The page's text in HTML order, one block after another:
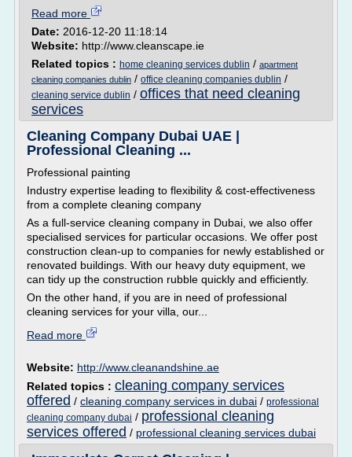
Read more
Date: 2016-12-20 11:18:14
Website: http://www.cleanscape.ie
Related topics : home cleaning services dublin / apartment
cleaning companies dublin / office cleaning companies dublin /
cleaning service dublin / offices that need cleaning
services
Cleaning Company Dubai UAE |
Professional Cleaning ...
Professional painting
Industry expertise leading to flexibility & cost-effectiveness
from a complete cleaning company
As a full-service cleaning company in Dubai, we also offer
specialised services for particular occasions. We offer post
construction clean-up to companies for newly established or
renovated buildings. With our heavy duty equipment, we
can tidy up the construction rubble quickly and efficiently.
On the other hand, if you are in need of professional
cleaning services for your villa, our...
Read more
Website: http://www.cleanandshine.ae
Related topics : cleaning company services
offered / cleaning company services in dubai / professional
cleaning company dubai / professional cleaning
services offered / professional cleaning services dubai